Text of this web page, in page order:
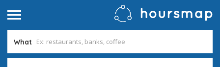
What